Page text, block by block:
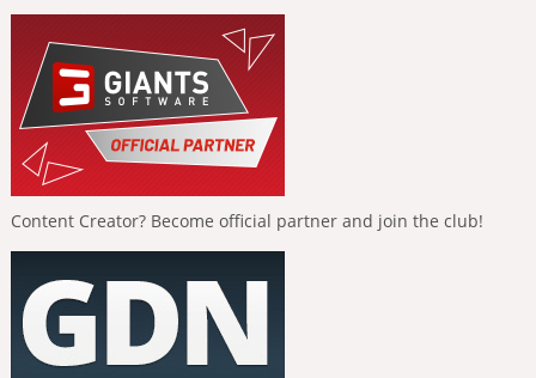
Content Creator? Become official partner and join the club!